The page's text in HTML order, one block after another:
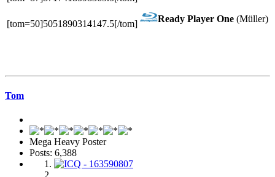
[tom=50]5051890314147.5[/tom] Ready Player One (Müller)
Tom
Mega Heavy Poster
Posts: 6,388